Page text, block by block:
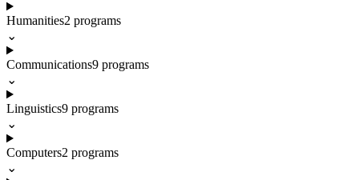
Humanities2 programs
⌄
Communications9 programs
⌄
Linguistics9 programs
⌄
Computers2 programs
⌄